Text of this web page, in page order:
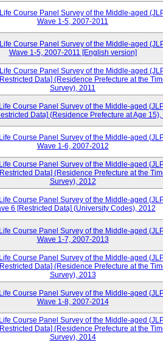
Course Panel Survey of the Middle-aged
Wave 1-5, 2007-2011
Course Panel Survey of the Middle-aged
Wave 1-5, 2007-2011 [English version]
Course Panel Survey of the Middle-aged
Data] (Residence Prefecture at the
Survey), 2011
Course Panel Survey of the Middle-aged
Data] (Residence Prefecture at Age 15),
Course Panel Survey of the Middle-aged
Wave 1-6, 2007-2012
Course Panel Survey of the Middle-aged
Data] (Residence Prefecture at the
Survey), 2012
Course Panel Survey of the Middle-aged
6 [Restricted Data] (University Codes), 2012
Course Panel Survey of the Middle-aged
Wave 1-7, 2007-2013
Course Panel Survey of the Middle-aged
Data] (Residence Prefecture at the
Survey), 2013
Course Panel Survey of the Middle-aged
Wave 1-8, 2007-2014
Course Panel Survey of the Middle-aged
Data] (Residence Prefecture at the
Survey), 2014